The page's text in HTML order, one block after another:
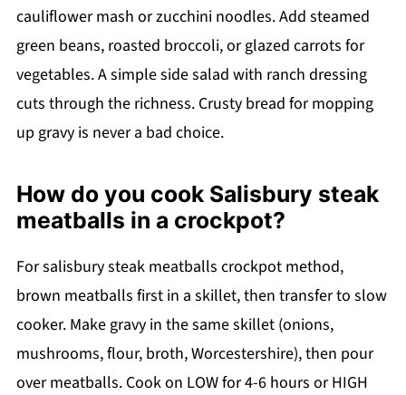
cauliflower mash or zucchini noodles. Add steamed
green beans, roasted broccoli, or glazed carrots for
vegetables. A simple side salad with ranch dressing
cuts through the richness. Crusty bread for mopping
up gravy is never a bad choice.
How do you cook Salisbury steak
meatballs in a crockpot?
For salisbury steak meatballs crockpot method,
brown meatballs first in a skillet, then transfer to slow
cooker. Make gravy in the same skillet (onions,
mushrooms, flour, broth, Worcestershire), then pour
over meatballs. Cook on LOW for 4-6 hours or HIGH